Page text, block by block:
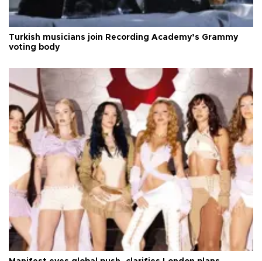
Turkish musicians join Recording Academy’s Grammy
voting body